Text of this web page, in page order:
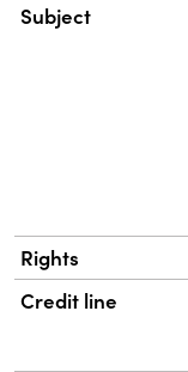
Subject
Rights
Credit line